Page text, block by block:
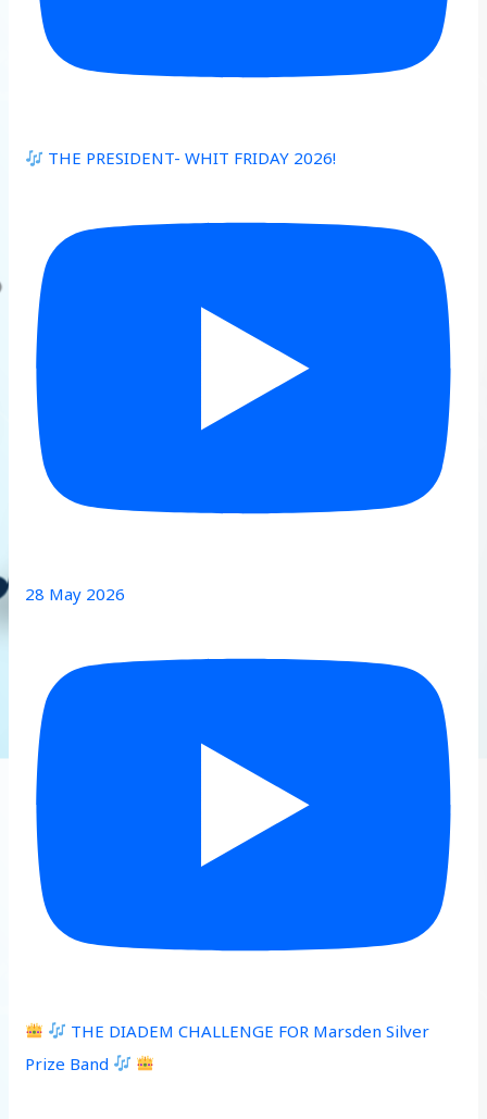
THE PRESIDENT- WHIT FRIDAY 2026!
28 May 2026
THE DIADEM CHALLENGE FOR Marsden Silver
Prize Band